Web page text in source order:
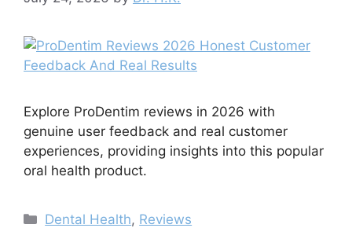
Explore ProDentim reviews in 2026 with
genuine user feedback and real customer
experiences, providing insights into this popular
oral health product.
Categories
Dental Health, Reviews